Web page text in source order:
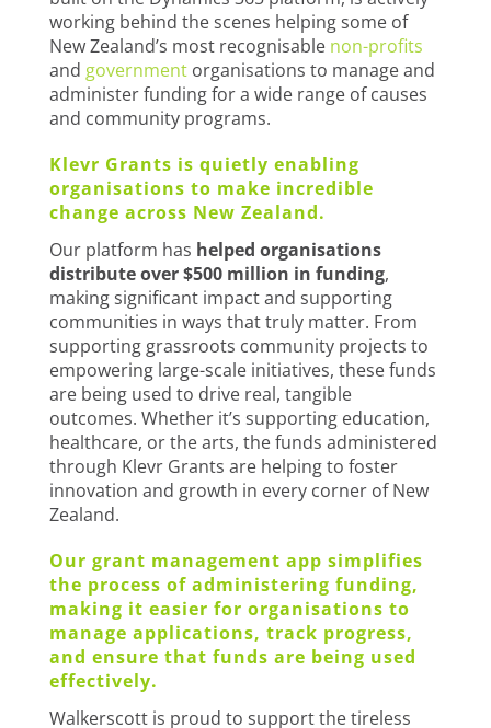
working behind the scenes helping some of
New Zealand’s most recognisable non-profits
and governmentorganisations to manage and
administer funding for a wide range of causes
and community programs.
Klevr Grants is quietly enabling
organisations to make incredible
change across New Zealand.
Our platform has helped organisations
distribute over $500 million in funding,
making significant impact and supporting
communities in ways that truly matter. From
supporting grassroots community projects to
empowering large-scale initiatives, these funds
are being used to drive real, tangible
outcomes. Whether it’s supporting education,
healthcare, or the arts, the funds administered
through Klevr Grants are helping to foster
innovation and growth in every corner of New
Zealand.
Our grant management app simplifies
the process of administering funding,
making it easier for organisations to
manage applications, track progress,
and ensure that funds are being used
effectively.
Walkerscott is proud to support the tireless